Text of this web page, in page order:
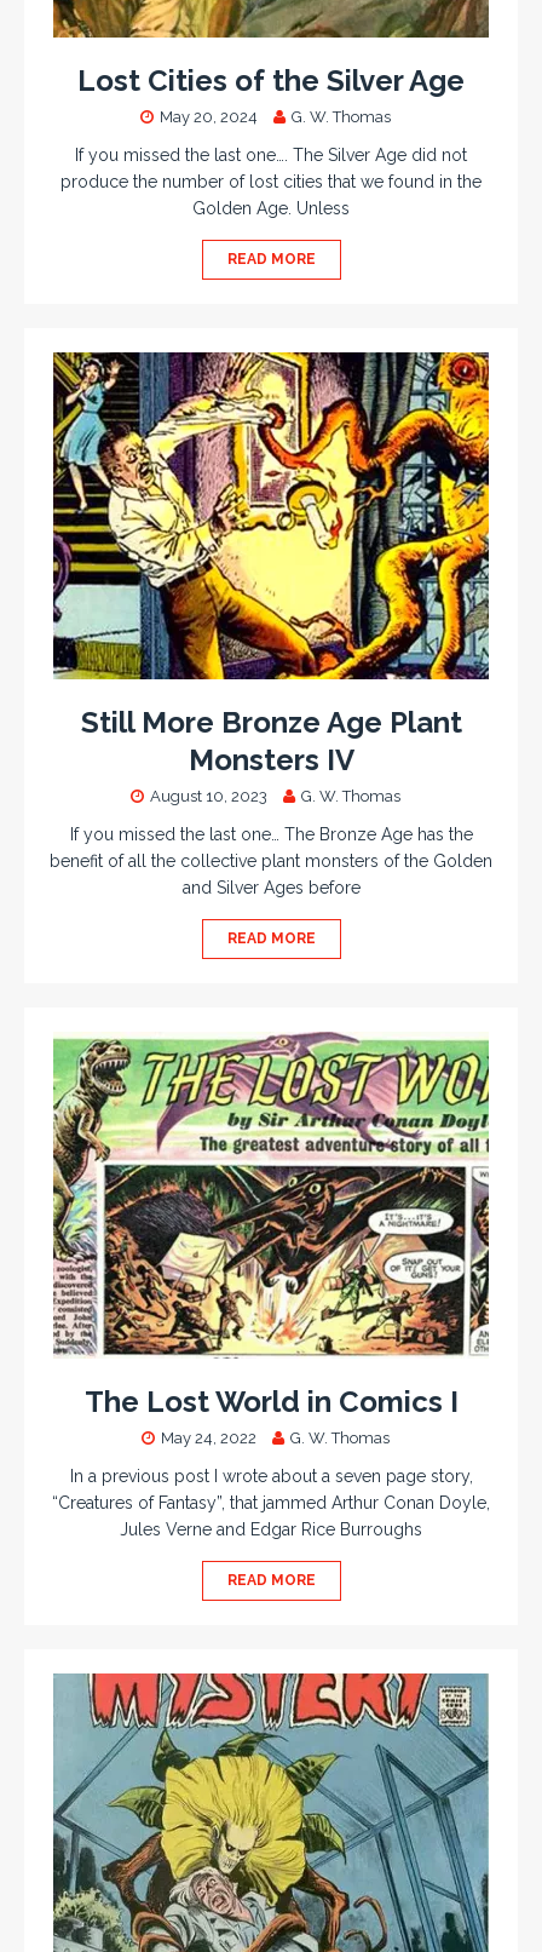
Lost Cities of the Silver Age
May 20, 2024 G. W. Thomas
If you missed the last one…. The Silver Age did not
produce the number of lost cities that we found in the
Golden Age. Unless
READ MORE
Still More Bronze Age Plant
Monsters IV
August 10, 2023 G. W. Thomas
If you missed the last one… The Bronze Age has the
benefit of all the collective plant monsters of the Golden
and Silver Ages before
READ MORE
The Lost World in Comics I
May 24, 2022 G. W. Thomas
In a previous post I wrote about a seven page story,
“Creatures of Fantasy”, that jammed Arthur Conan Doyle,
Jules Verne and Edgar Rice Burroughs
READ MORE